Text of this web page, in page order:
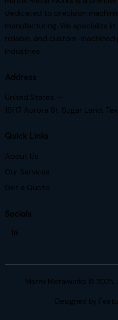
dedicated to precision
manufacturing. We specialize
reliable, and custom-
industries.
Address
United States —
15117 Aurora St. Sugar Land,
Quick Links
About Us
Our Services
Get a Quote
Socials
Matrix Metalworks © 2025.
Designed by